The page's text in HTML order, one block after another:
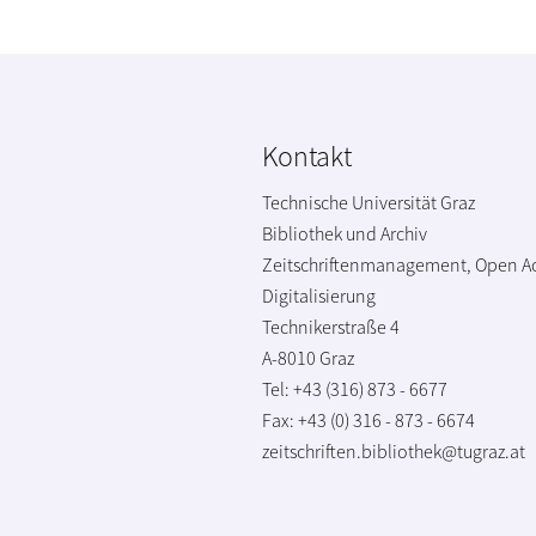
Kontakt
Technische Universität Graz
Bibliothek und Archiv
Zeitschriftenmanagement, Open
Digitalisierung
Technikerstraße 4
A-8010 Graz
Tel: +43 (316) 873 - 6677
Fax: +43 (0) 316 - 873 - 6674
zeitschriften.bibliothek@tugraz.at